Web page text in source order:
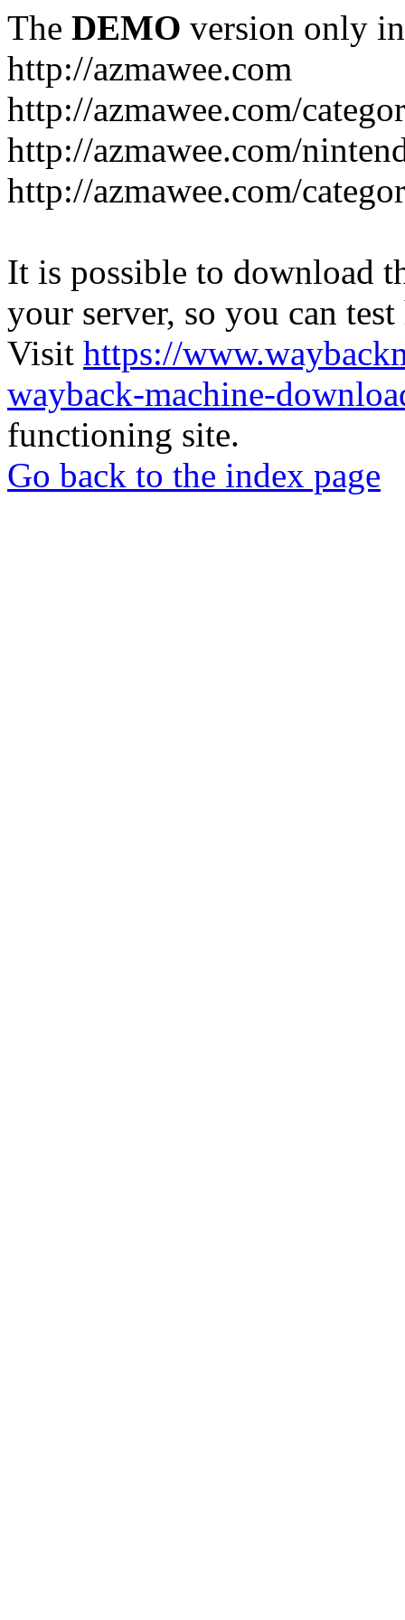
The DEMO version only
http://azmawee.com
http://azmawee.com/
http://azmawee.com/
http://azmawee.com/
It is possible to download
your server, so you can
Visit https://
wayback-machine-
functioning site.
Go back to the index page